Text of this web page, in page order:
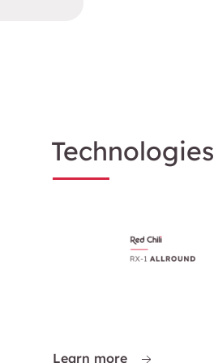
Technologies
Learn more